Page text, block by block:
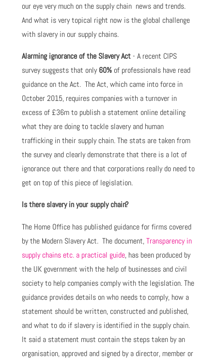
our eye very much on the supply chain news and trends.
And what is very topical right now is the global challenge
with slavery in our supply chains.
Alarming ignorance of the Slavery Act- A recent CIPS
survey suggests that only60%of professionals have read
guidance on the Act. The Act, which came into force in
October 2015, requires companies with a turnover in
excess of £36m to publish a statement online detailing
what they are doing to tackle slavery and human
trafficking in their supply chain. The stats are taken from
the survey and clearly demonstrate that there is a lot of
ignorance out there and that corporations really do need to
get on top of this piece of legislation.
Is there slavery in your supply chain?
The Home Office has published guidance for firms covered
by the Modern Slavery Act. The document,Transparency in
supply chains etc. a practical guide, has been produced by
the UK government with the help of businesses and civil
society to help companies comply with the legislation. The
guidance provides details on who needs to comply, how a
statement should be written, constructed and published,
and what to do if slavery is identified in the supply chain.
It said a statement must contain the steps taken by an
organisation, approved and signed by a director, member or